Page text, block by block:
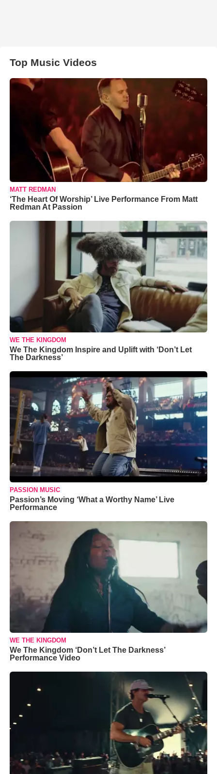
Top Music Videos
MATT REDMAN
‘The Heart Of Worship’ Live Performance From Matt
Redman At Passion
WE THE KINGDOM
We The Kingdom Inspire and Uplift with ‘Don’t Let
The Darkness’
PASSION MUSIC
Passion’s Moving ‘What a Worthy Name’ Live
Performance
WE THE KINGDOM
We The Kingdom ‘Don’t Let The Darkness’
Performance Video